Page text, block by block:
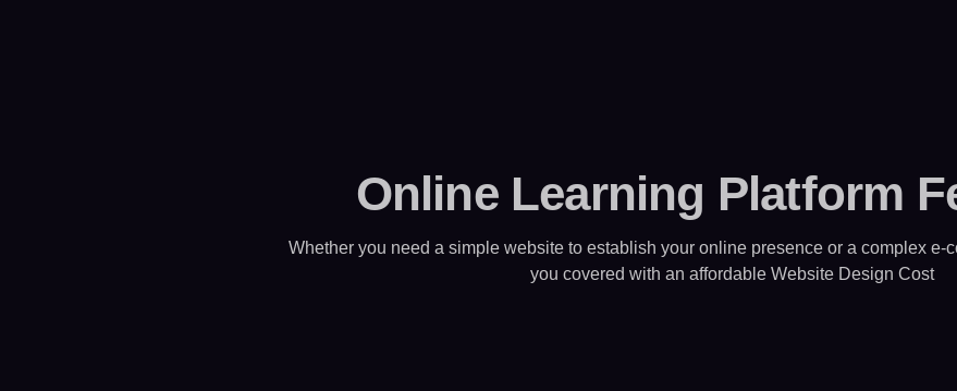
Online Learning Platform
Whether you need a simple website to establish your online presence or a complex e-
you covered with an affordable Website Design Cost